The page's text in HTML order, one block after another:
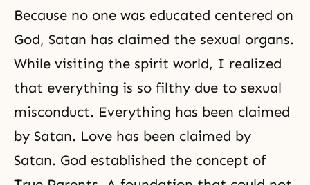
Because no one was educated centered on
God, Satan has claimed the sexual organs.
While visiting the spirit world, I realized
that everything is so filthy due to sexual
misconduct. Everything has been claimed
by Satan. Love has been claimed by
Satan. God established the concept of